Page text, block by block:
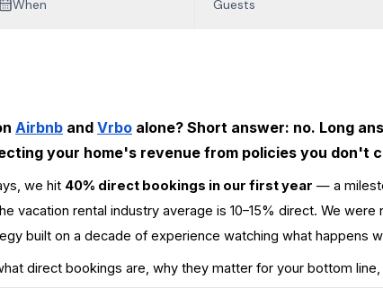
When Guests
Airbnb and Vrbo alone? Short answer: no. Long
your home's revenue from policies you don't
we hit 40% direct bookings in our first year — a
vacation rental industry average is 10–15% direct. We
built on a decade of experience watching what happens
direct bookings are, why they matter for your bottom